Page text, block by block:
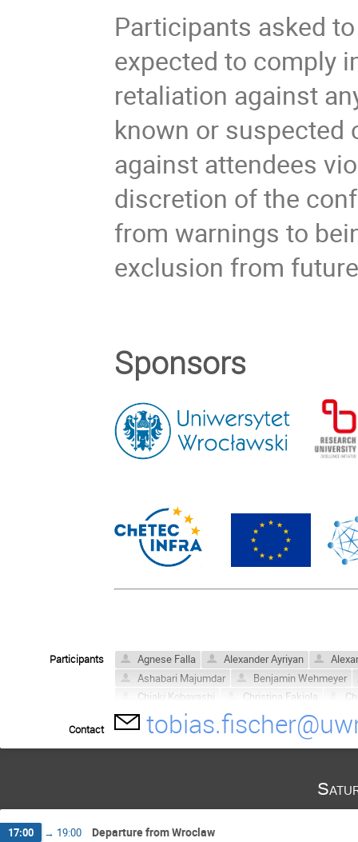
Participants asked
expected to comply
retaliation against
known or suspected
against attendees
discretion of the
from warnings to
exclusion from
Sponsors
Participants Agnese Falla Alexander Ayriyan
Ashabari Majumdar
Benjamin Wehmeyer
Chiaki Kobayashi
Christina Fakiola
David Blaschke
David Calvert
GURUPRASAD YAGADEVAN
Heamin Ko
Kaitlin Webber
Kamil Sokołowski
Oliver Heymer
Souradeep Bhattacharya
Tahmina
Contact
17:00 → 19:00 Departure from Wroclaw